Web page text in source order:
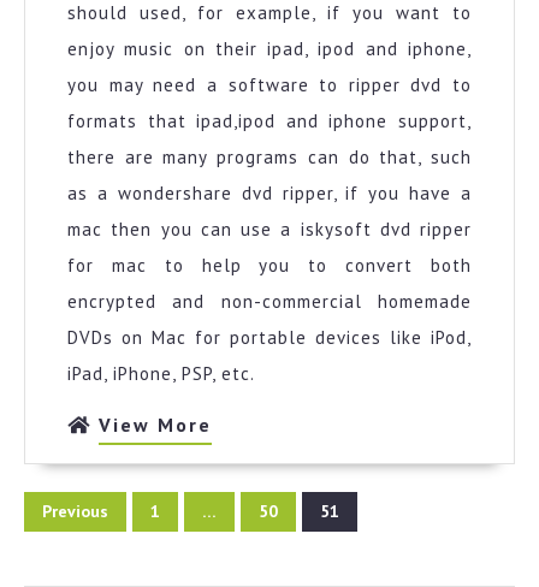
should used, for example, if you want to
enjoy music on their ipad, ipod and iphone,
you may need a software to ripper dvd to
formats that ipad,ipod and iphone support,
there are many programs can do that, such
as a wondershare dvd ripper, if you have a
mac then you can use a iskysoft dvd ripper
for mac to help you to convert both
encrypted and non-commercial homemade
DVDs on Mac for portable devices like iPod,
iPad, iPhone, PSP, etc.
View More
More
Posts
Previous 1 … 50 51